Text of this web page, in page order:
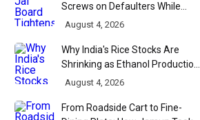
Screws on Defaulters While
Linking Sewage Payments to
August 4, 2026
Why India's Rice Stocks Are
Shrinking as Ethanol Production
Accelerates
August 4, 2026
From Roadside Cart to Fine-